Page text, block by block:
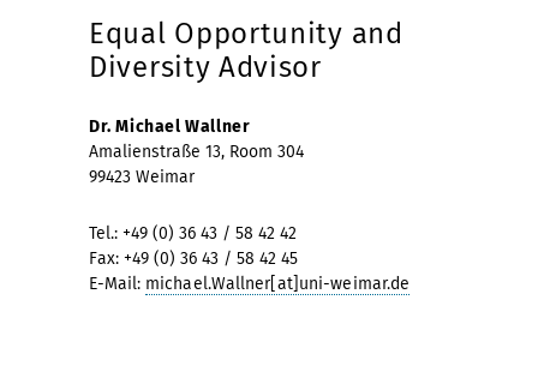
Equal Opportunity and
Diversity Advisor
Dr. Michael Wallner
Amalienstraße 13, Room 304
99423 Weimar
Tel.: +49 (0) 36 43 / 58 42 42
Fax: +49 (0) 36 43 / 58 42 45
E-Mail: michael.Wallner[at]uni-weimar.de